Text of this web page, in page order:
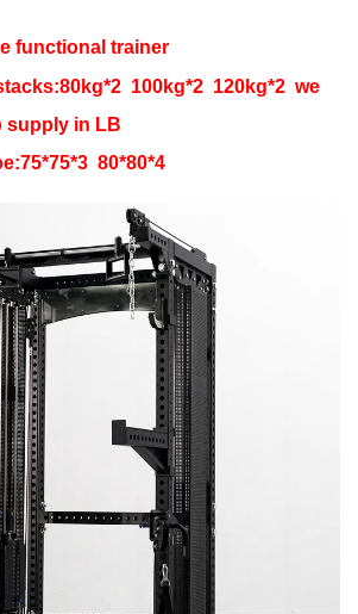
functional trainer
100kg*2 120kg*2 we
supply in LB
80*80*4